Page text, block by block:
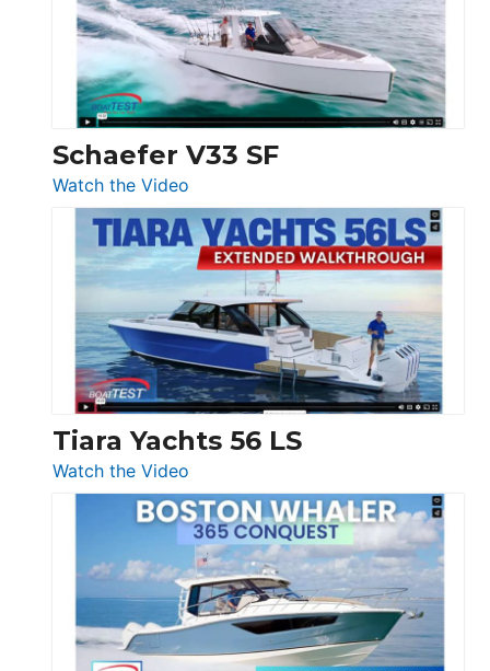
Sunseeker
Ocean
156,
Beneteau
Swift
Trawler
54
Princess
F58
Flybridge
at
Boot
Düsseldorf
Schaefer V33 SF
Watch the Video
Schaefer
V33
SF
Tiara Yachts 56 LS
Watch the Video
Tiara
Yachts
56
LS